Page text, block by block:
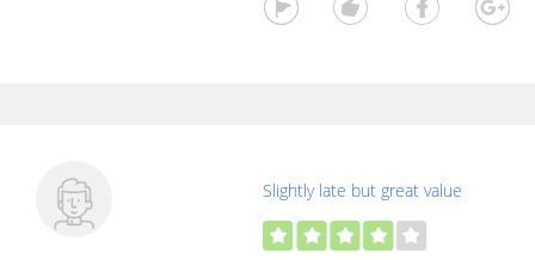
Slightly late but great value